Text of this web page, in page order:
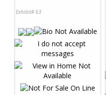
Exhibit# 63